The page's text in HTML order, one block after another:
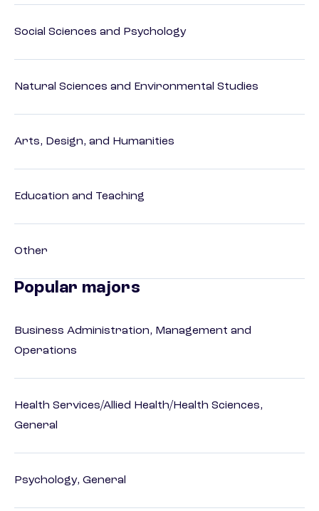
Social Sciences and Psychology
Natural Sciences and Environmental Studies
Arts, Design, and Humanities
Education and Teaching
Other
Popular majors
Business Administration, Management and
Operations
Health Services/Allied Health/Health Sciences,
General
Psychology, General